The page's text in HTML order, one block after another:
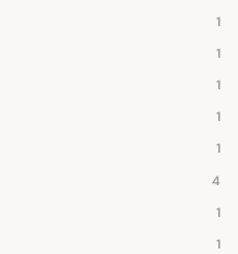
1
1
1
1
1
4
1
1